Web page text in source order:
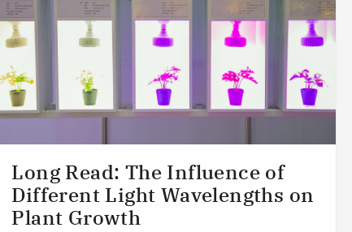
Long Read: The Influence of
Different Light Wavelengths on
Plant Growth